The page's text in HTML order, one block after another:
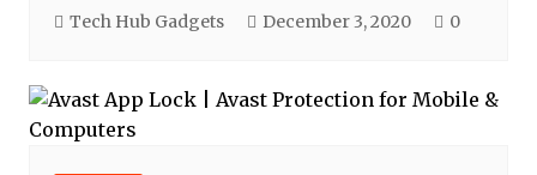
Tech Hub Gadgets December 3, 2020 0